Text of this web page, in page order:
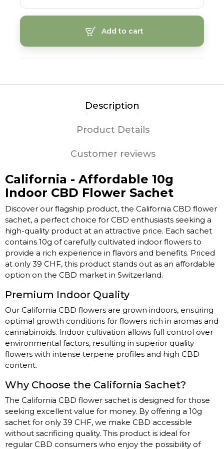
Add to cart
Description
Product Details
Customer reviews
California - Affordable 10g
Indoor CBD Flower Sachet
Discover our flagship product, the California CBD flower
sachet, a perfect choice for CBD enthusiasts seeking a
high-quality product at an attractive price. Each sachet
contains 10g of carefully cultivated indoor flowers to
provide a rich experience in flavors and benefits. Priced
at only 39 CHF, this product stands out as an affordable
option on the CBD market in Switzerland.
Premium Indoor Quality
Our California CBD flowers are grown indoors, ensuring
optimal growth conditions for flowers rich in aromas and
cannabinoids. Indoor cultivation allows full control over
environmental factors, resulting in superior quality
flowers with intense terpene profiles and high CBD
content.
Why Choose the California Sachet?
The California CBD flower sachet is designed for those
seeking excellent value for money. By offering a 10g
sachet for only 39 CHF, we make CBD accessible
without sacrificing quality. This product is ideal for
regular CBD consumers who enjoy the possibility of